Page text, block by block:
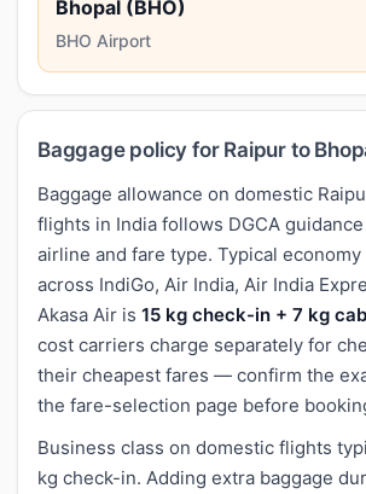
Bhopal (BHO)
BHO Airport
Baggage policy for Raipur to
Baggage allowance on domestic
flights in India follows DGCA
airline and fare type. Typical economy
across IndiGo, Air India, Air India
Akasa Air is 15 kg check-in + 7 kg
cost carriers charge separately for
their cheapest fares — confirm the
the fare-selection page before
Business class on domestic flights
kg check-in. Adding extra baggage